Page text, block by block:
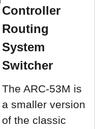
Controller
Routing
System
Switcher
The ARC-53M is
a smaller version
of the classic